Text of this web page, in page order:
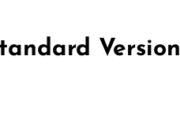
Version